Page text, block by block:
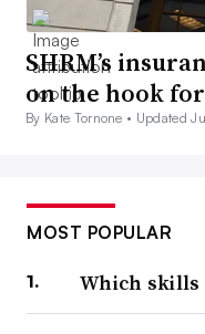
SHRM’s
on the hook
By Kate Tornone • Updated
MOST POPULAR
Which skills